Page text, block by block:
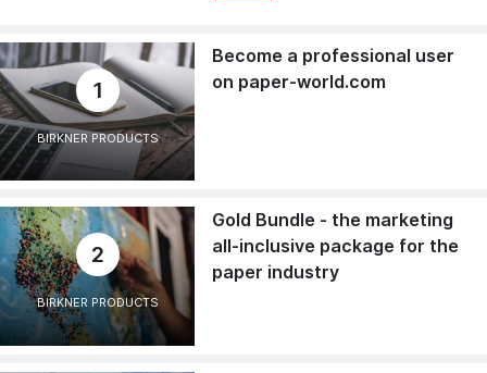
1
BIRKNER PRODUCTS
Become a professional user
on paper-world.com
2
BIRKNER PRODUCTS
Gold Bundle - the marketing
all-inclusive package for the
paper industry